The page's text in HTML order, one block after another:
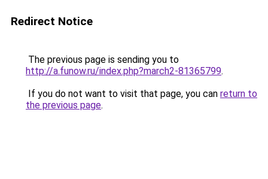
Redirect Notice
The previous page is sending you to
http://a.funow.ru/index.php?march2-81365799.
If you do not want to visit that page, you can return to
the previous page.